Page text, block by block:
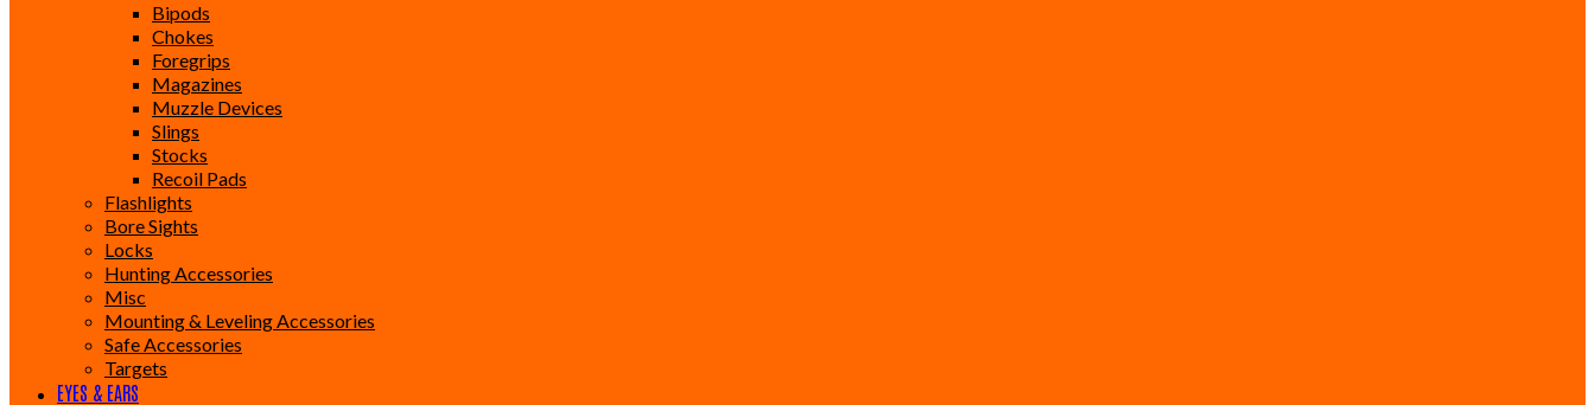
Bipods
Chokes
Foregrips
Magazines
Muzzle Devices
Slings
Stocks
Recoil Pads
Flashlights
Bore Sights
Locks
Hunting Accessories
Misc
Mounting & Leveling Accessories
Safe Accessories
Targets
EYES & EARS